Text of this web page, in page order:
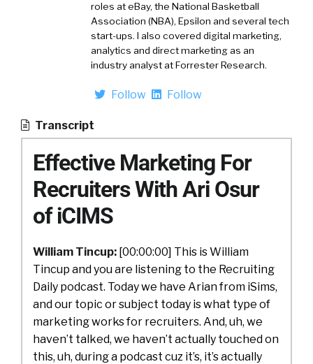
roles at eBay, the National Basketball
Association (NBA), Epsilon and several tech
start-ups. I also covered digital marketing,
analytics and direct marketing as an
industry analyst at Forrester Research.
Follow Follow
Transcript
Effective Marketing For
Recruiters With Ari Osur
of iCIMS
William Tincup: [00:00:00] This is William
Tincup and you are listening to the Recruiting
Daily podcast. Today we have Arian from iSims,
and our topic or subject today is what type of
marketing works for recruiters. And, uh, we
haven’t talked, we haven’t actually touched on
this, uh, during a podcast cuz it’s, it’s actually